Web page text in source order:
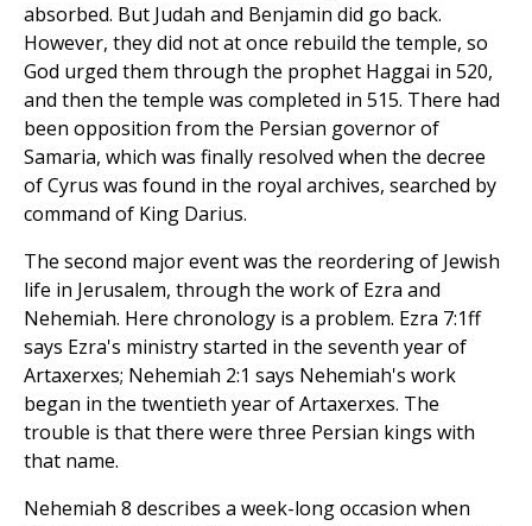
absorbed. But Judah and Benjamin did go back.
However, they did not at once rebuild the temple, so
God urged them through the prophet Haggai in 520,
and then the temple was completed in 515. There had
been opposition from the Persian governor of
Samaria, which was finally resolved when the decree
of Cyrus was found in the royal archives, searched by
command of King Darius.
The second major event was the reordering of Jewish
life in Jerusalem, through the work of Ezra and
Nehemiah. Here chronology is a problem. Ezra 7:1ff
says Ezra's ministry started in the seventh year of
Artaxerxes; Nehemiah 2:1 says Nehemiah's work
began in the twentieth year of Artaxerxes. The
trouble is that there were three Persian kings with
that name.
Nehemiah 8 describes a week-long occasion when